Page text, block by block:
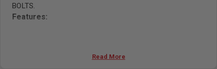
BOLTS.
Features:
Read More